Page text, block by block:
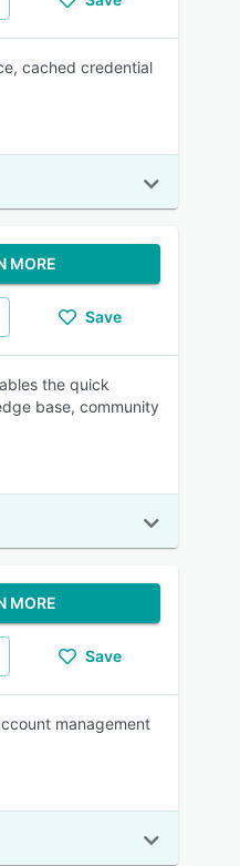
cached credential
MORE
Save
the quick
base, community
MORE
Save
management